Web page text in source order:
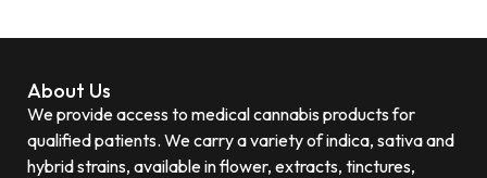
About Us
We provide access to medical cannabis products for
qualified patients. We carry a variety of indica, sativa and
hybrid strains, available in flower, extracts, tinctures,